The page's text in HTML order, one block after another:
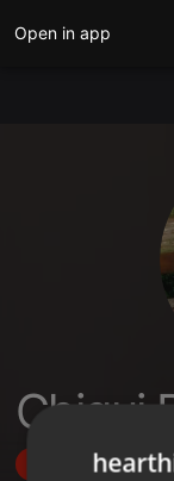
Open in app
Chiqui
Follow